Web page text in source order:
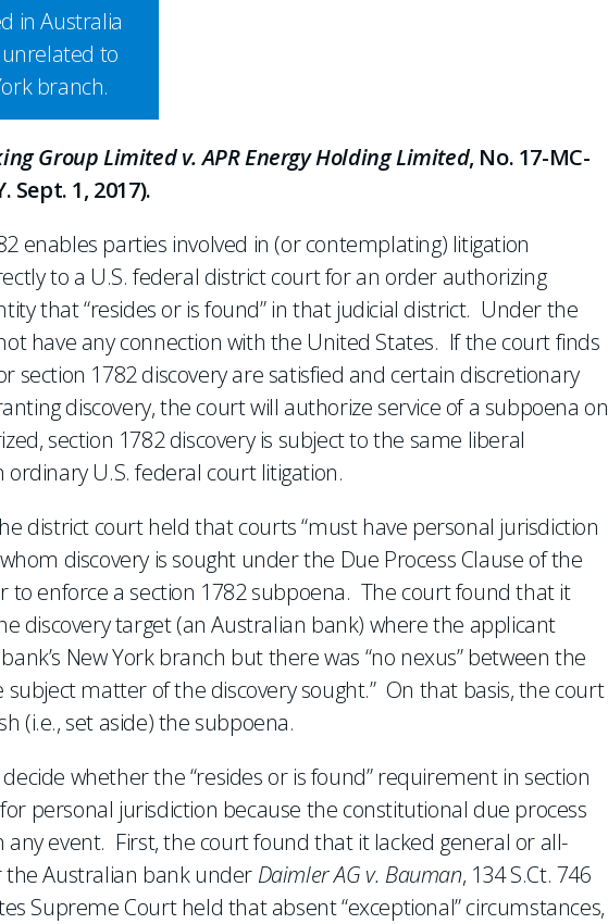
in Australia
to
branch.
Group Limited v. APR Energy Holding Limited, No. 17-MC-
Sept. 1, 2017).
enables parties involved in (or contemplating) litigation
to a U.S. federal district court for an order authorizing
that “resides or is found” in that judicial district. Under the
have any connection with the United States. If the court finds
1782 discovery are satisfied and certain discretionary
discovery, the court will authorize service of a subpoena on
section 1782 discovery is subject to the same liberal
U.S. federal court litigation.
district court held that courts “must have personal jurisdiction
discovery is sought under the Due Process Clause of the
to enforce a section 1782 subpoena. The court found that it
discovery target (an Australian bank) where the applicant
New York branch but there was “no nexus” between the
subject matter of the discovery sought.” On that basis, the court
(i.e., set aside) the subpoena.
whether the “resides or is found” requirement in section
personal jurisdiction because the constitutional due process
event. First, the court found that it lacked general or all-
Australian bank under Daimler AG v. Bauman, 134 S.Ct. 746
Supreme Court held that absent “exceptional” circumstances,